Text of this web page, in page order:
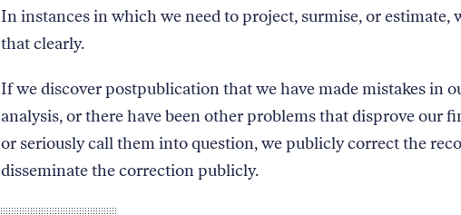
In instances in which we need to project, surmise, or estimate,
that clearly.
If we discover postpublication that we have made mistakes in
analysis, or there have been other problems that disprove our
or seriously call them into question, we publicly correct the
disseminate the correction publicly.